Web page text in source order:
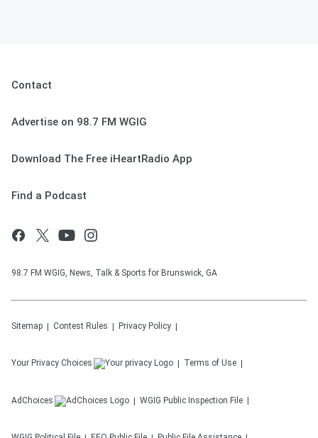
Contact
Advertise on 98.7 FM WGIG
Download The Free iHeartRadio App
Find a Podcast
98.7 FM WGIG, News, Talk & Sports for Brunswick, GA
Sitemap Contest Rules Privacy Policy
Your Privacy Choices Terms of Use
AdChoices WGIG Public Inspection File